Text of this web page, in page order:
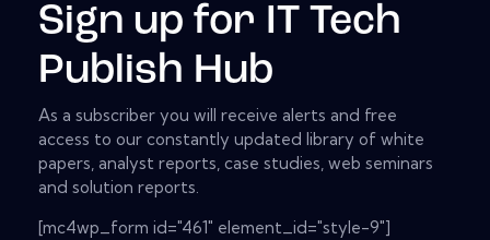
Sign up for IT Tech
Publish Hub
As a subscriber you will receive alerts and free
access to our constantly updated library of white
papers, analyst reports, case studies, web seminars
and solution reports.
[mc4wp_form id="461" element_id="style-9"]